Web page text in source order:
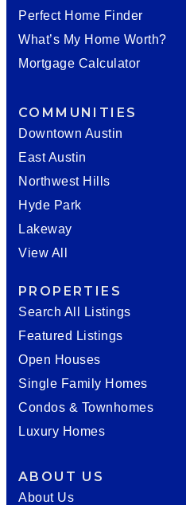
Perfect Home Finder
What’s My Home Worth?
Mortgage Calculator
COMMUNITIES
Downtown Austin
East Austin
Northwest Hills
Hyde Park
Lakeway
View All
PROPERTIES
Search All Listings
Featured Listings
Open Houses
Single Family Homes
Condos & Townhomes
Luxury Homes
ABOUT US
About Us